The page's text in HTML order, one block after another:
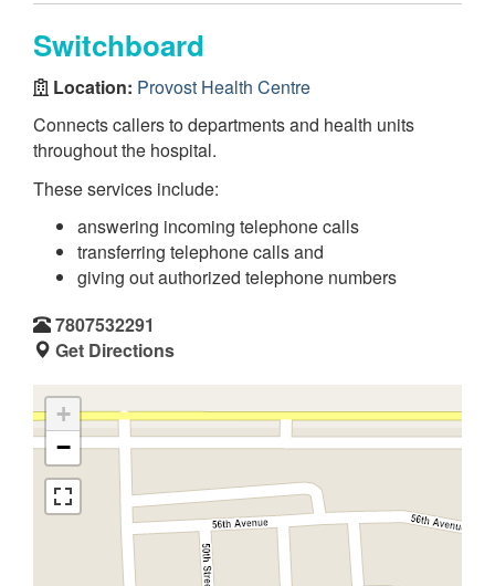
Switchboard
Location: Provost Health Centre
Connects callers to departments and health units
throughout the hospital.
These services include:
answering incoming telephone calls
transferring telephone calls and
giving out authorized telephone numbers
7807532291
Get Directions
+
−